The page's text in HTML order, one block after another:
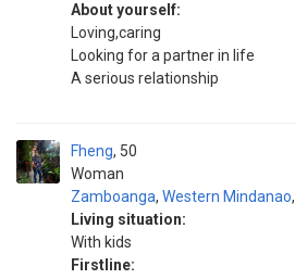
About yourself:
Loving,caring
Looking for a partner in life
A serious relationship
Fheng
Woman
50
Zamboanga, Western Mindanao,
Living situation:
With kids
Firstline: